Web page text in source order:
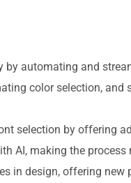
automating and
color selection,
selection by offering
AI, making the process
in design, offering new